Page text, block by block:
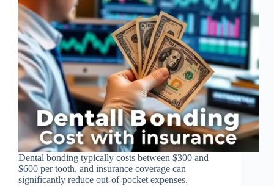
Dental bonding typically costs between $300 and
$600 per tooth, and insurance coverage can
significantly reduce out-of-pocket expenses.